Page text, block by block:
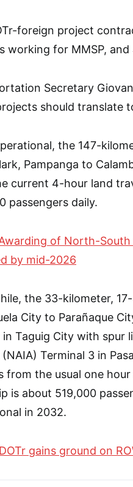
foreign project
working for MMSP, and
Secretary
should translate
the 147-
Pampanga to
current 4-hour land
passengers daily.
of North-
by mid-2026
the 33-kilometer,
City to Parañaque
in Taguig City with spur
Terminal 3 in
from the usual one
is about 519,000
in 2032.
DOTr gains ground on